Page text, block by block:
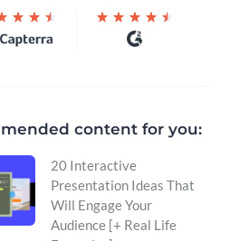
content for you:
20 Interactive
Presentation Ideas That
Will Engage Your
Audience [+ Real Life